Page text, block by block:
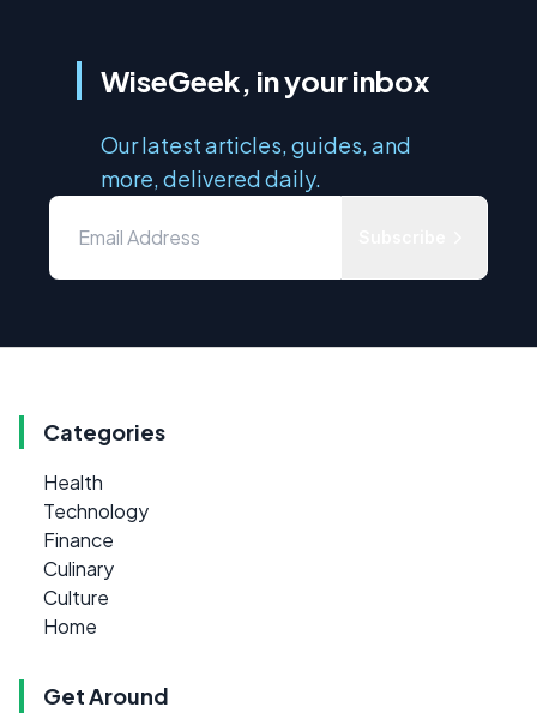
WiseGeek, in your inbox
Our latest articles, guides, and
more, delivered daily.
Categories
Health
Technology
Finance
Culinary
Culture
Home
Get Around